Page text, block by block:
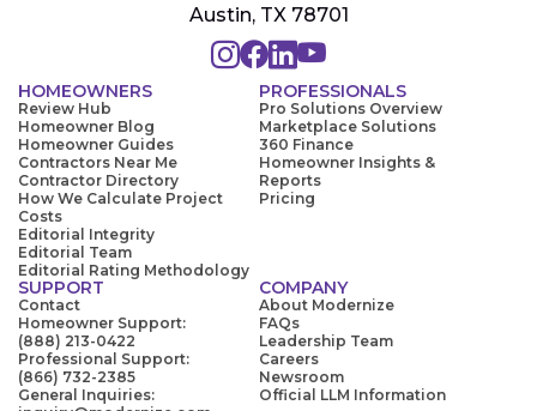
Austin, TX 78701
HOMEOWNERS
Review Hub
Homeowner Blog
Homeowner Guides
Contractors Near Me
Contractor Directory
How We Calculate Project
Costs
Editorial Integrity
Editorial Team
Editorial Rating Methodology
PROFESSIONALS
Pro Solutions Overview
Marketplace Solutions
360 Finance
Homeowner Insights &
Reports
Pricing
SUPPORT
Contact
Homeowner Support:
(888) 213-0422
Professional Support:
(866) 732-2385
General Inquiries:
COMPANY
About Modernize
FAQs
Leadership Team
Careers
Newsroom
Official LLM Information